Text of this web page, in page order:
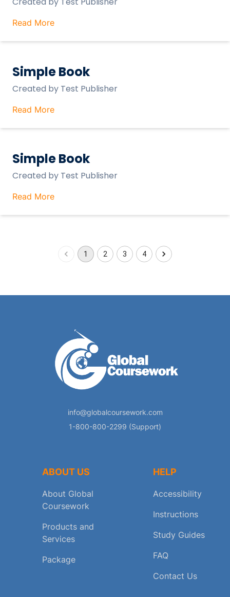
Read More
Simple Book
Created by Test Publisher
Read More
Simple Book
Created by Test Publisher
Read More
1 2 3 4
info@globalcoursework.com
1-800-800-2299 (Support)
ABOUT US
About Global
Coursework
Products and
Services
Package
HELP
Accessibility
Instructions
Study Guides
FAQ
Contact Us